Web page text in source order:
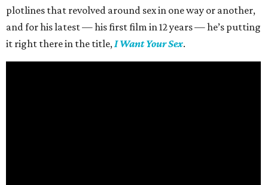
plotlines that revolved around sex in one way or another,
and for his latest — his first film in 12 years — he’s putting
it right there in the title, I Want Your Sex.